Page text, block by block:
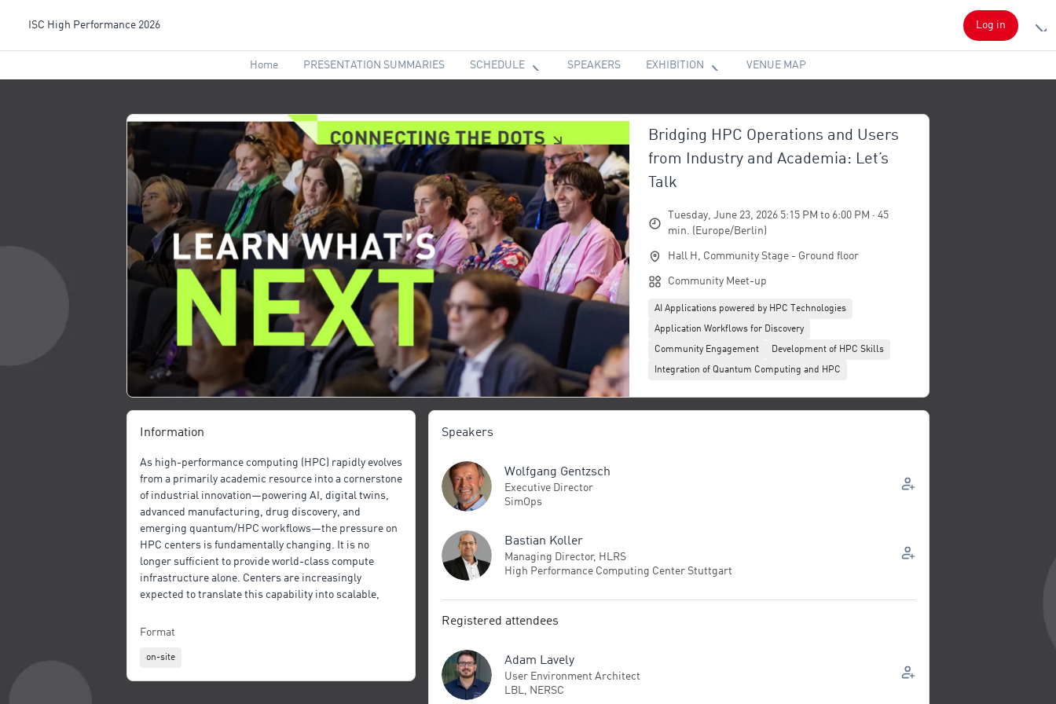
ISC High Performance 2026 Log in
Home PRESENTATION SUMMARIES SCHEDULE SPEAKERS EXHIBITION VENUE MAP
Bridging HPC Operations and Users
from Industry and Academia: Let’s
Talk
Tuesday, June 23, 2026 5:15 PM to 6:00 PM · 45
min. (Europe/Berlin)
Hall H, Community Stage - Ground floor
Community Meet-up
AI Applications powered by HPC Technologies
Application Workflows for Discovery
Community Engagement Development of HPC Skills
Integration of Quantum Computing and HPC
Information
As high-performance computing (HPC) rapidly evolves
from a primarily academic resource into a cornerstone
of industrial innovation—powering AI, digital twins,
advanced manufacturing, drug discovery, and
emerging quantum/HPC workflows—the pressure on
HPC centers is fundamentally changing. It is no
longer sufficient to provide world-class compute
infrastructure alone. Centers are increasingly
expected to translate this capability into scalable,
industry. Yet, despite significant investments across
collaborations remain fragmented, ad hoc, and
Format
on-site
Speakers
Wolfgang Gentzsch
Executive Director
SimOps
Bastian Koller
Managing Director, HLRS
High Performance Computing Center Stuttgart
Registered attendees
Adam Lavely
User Environment Architect
LBL, NERSC